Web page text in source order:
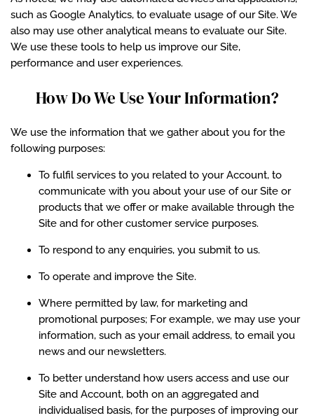
such as Google Analytics, to evaluate usage of our Site. We
also may use other analytical means to evaluate our Site.
We use these tools to help us improve our Site,
performance and user experiences.
How Do We Use Your Information?
We use the information that we gather about you for the
following purposes:
To fulfil services to you related to your Account, to
communicate with you about your use of our Site or
products that we offer or make available through the
Site and for other customer service purposes.
To respond to any enquiries, you submit to us.
To operate and improve the Site.
Where permitted by law, for marketing and
promotional purposes; For example, we may use your
information, such as your email address, to email you
news and our newsletters.
To better understand how users access and use our
Site and Account, both on an aggregated and
individualised basis, for the purposes of improving our